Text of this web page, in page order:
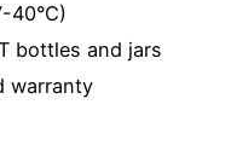
40°C)
bottles and jars
warranty